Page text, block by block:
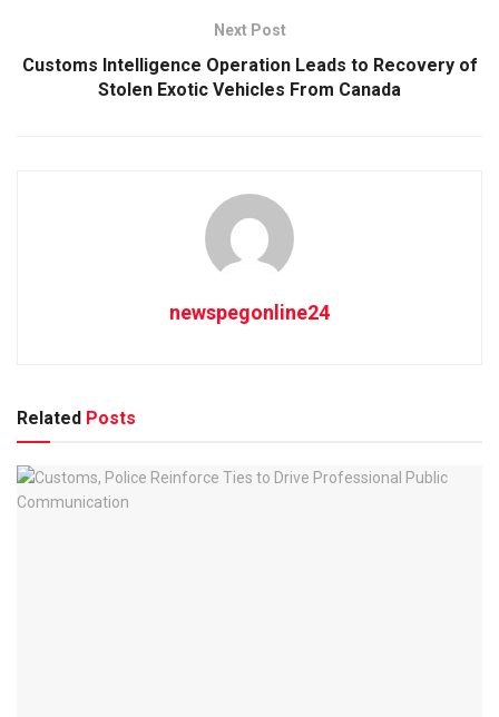
Next Post
Customs Intelligence Operation Leads to Recovery of
Stolen Exotic Vehicles From Canada
newspegonline24
Related Posts